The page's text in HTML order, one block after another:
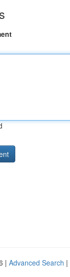
| Advanced Search |